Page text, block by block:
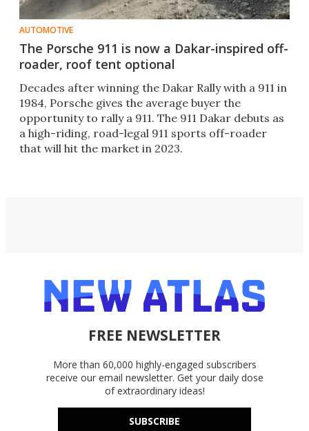
AUTOMOTIVE
The Porsche 911 is now a Dakar-inspired off-
roader, roof tent optional
Decades after winning the Dakar Rally with a 911 in
1984, Porsche gives the average buyer the
opportunity to rally a 911. The 911 Dakar debuts as
a high-riding, road-legal 911 sports off-roader
that will hit the market in 2023.
FREE NEWSLETTER
More than 60,000 highly-engaged subscribers
receive our email newsletter. Get your daily dose
of extraordinary ideas!
SUBSCRIBE